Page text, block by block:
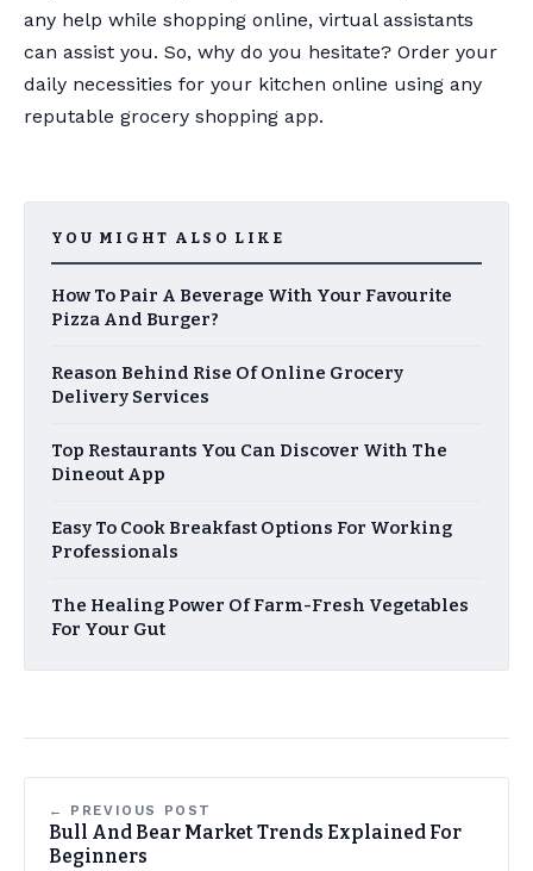
any help while shopping online, virtual assistants
can assist you. So, why do you hesitate? Order your
daily necessities for your kitchen online using any
reputable grocery shopping app.
YOU MIGHT ALSO LIKE
How To Pair A Beverage With Your Favourite
Pizza And Burger?
Reason Behind Rise Of Online Grocery
Delivery Services
Top Restaurants You Can Discover With The
Dineout App
Easy To Cook Breakfast Options For Working
Professionals
The Healing Power Of Farm-Fresh Vegetables
For Your Gut
← PREVIOUS POST
Bull And Bear Market Trends Explained For
Beginners